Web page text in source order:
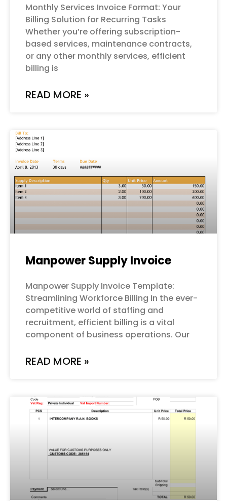
Monthly Services Invoice Format: Your
Billing Solution for Recurring Tasks
Whether you’re offering subscription-
based services, maintenance contracts,
or any other monthly services, efficient
billing is
READ MORE »
Manpower Supply Invoice
Manpower Supply Invoice Template:
Streamlining Workforce Billing In the ever-
competitive world of staffing and
recruitment, efficient billing is a vital
component of business operations. Our
READ MORE »